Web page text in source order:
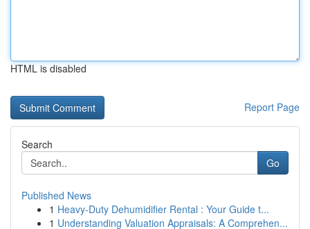
HTML is disabled
Report Page
Search
Go
Published News
1 Heavy-Duty Dehumidifier Rental : Your Guide t...
1 Understanding Valuation Appraisals: A Comprehen...